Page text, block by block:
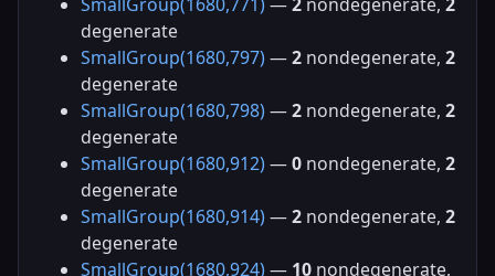
degenerate
SmallGroup(1680,797) —2 nondegenerate, 2
degenerate
SmallGroup(1680,798) —2 nondegenerate, 2
degenerate
SmallGroup(1680,912) —0 nondegenerate, 2
degenerate
SmallGroup(1680,914) —2 nondegenerate, 2
degenerate
SmallGroup(1680,924) — 10 nondegenerate,